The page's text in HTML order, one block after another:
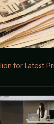
for Latest